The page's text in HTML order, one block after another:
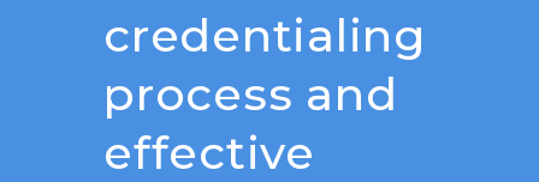
credentialing
process and
effective